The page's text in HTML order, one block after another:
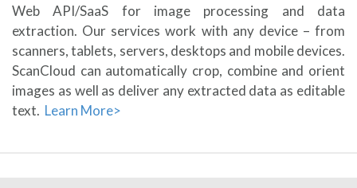
Web API/SaaS for image processing and data
extraction. Our services work with any device – from
scanners, tablets, servers, desktops and mobile devices.
ScanCloud can automatically crop, combine and orient
images as well as deliver any extracted data as editable
text. Learn More>